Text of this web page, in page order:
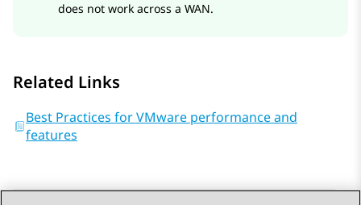
does not work across a WAN.
Related Links
Best Practices for VMware performance and
features